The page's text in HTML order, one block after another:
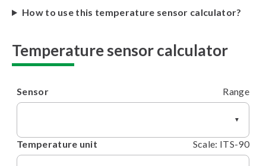
How to use this temperature sensor calculator?
Temperature sensor calculator
Sensor Range
▼
Temperature unit Scale: ITS-90